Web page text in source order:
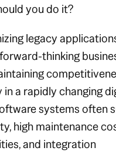
you do it?
legacy
thinking
a rapidly changing
systems often
high maintenance
and integration